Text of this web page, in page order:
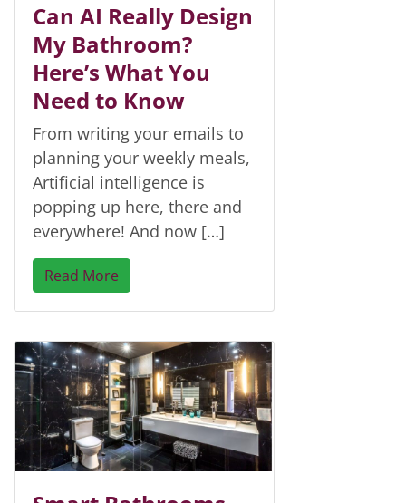
Can AI Really Design
My Bathroom?
Here’s What You
Need to Know
From writing your emails to
planning your weekly meals,
Artificial intelligence is
popping up here, there and
everywhere! And now […]
Read More